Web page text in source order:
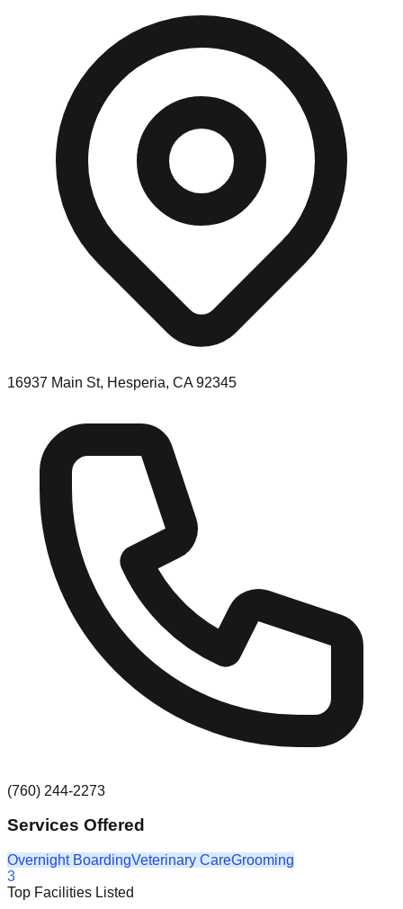
16937 Main St, Hesperia, CA 92345
(760) 244-2273
Services Offered
Overnight BoardingVeterinary CareGrooming
3
Top Facilities Listed